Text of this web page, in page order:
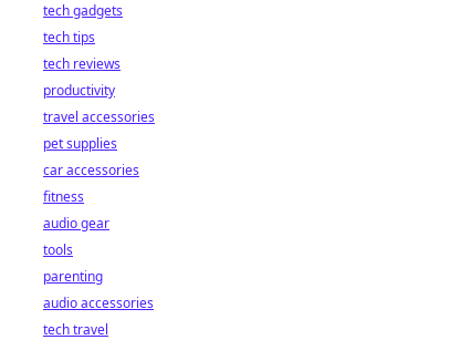
tech gadgets
tech tips
tech reviews
productivity
travel accessories
pet supplies
car accessories
fitness
audio gear
tools
parenting
audio accessories
tech travel